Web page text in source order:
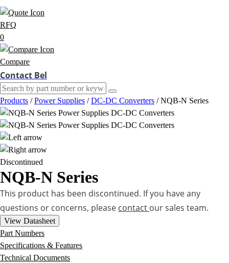
RFQ
0
Compare
Contact Bel
Products / Power Supplies / DC-DC Converters / NQB-N Series
Discontinued
NQB-N Series
This product has been discontinued. If you have any
questions or concerns, please contact our sales team.
View Datasheet
Part Numbers
Specifications & Features
Technical Documents